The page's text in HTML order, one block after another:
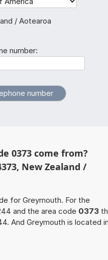
/ Aotearoa
number:
0373 come from?
New Zealand /
for Greymouth. For the
and the area code 0373
And Greymouth is located